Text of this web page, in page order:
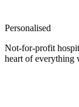
Personalised
Not-for-profit
heart of everything